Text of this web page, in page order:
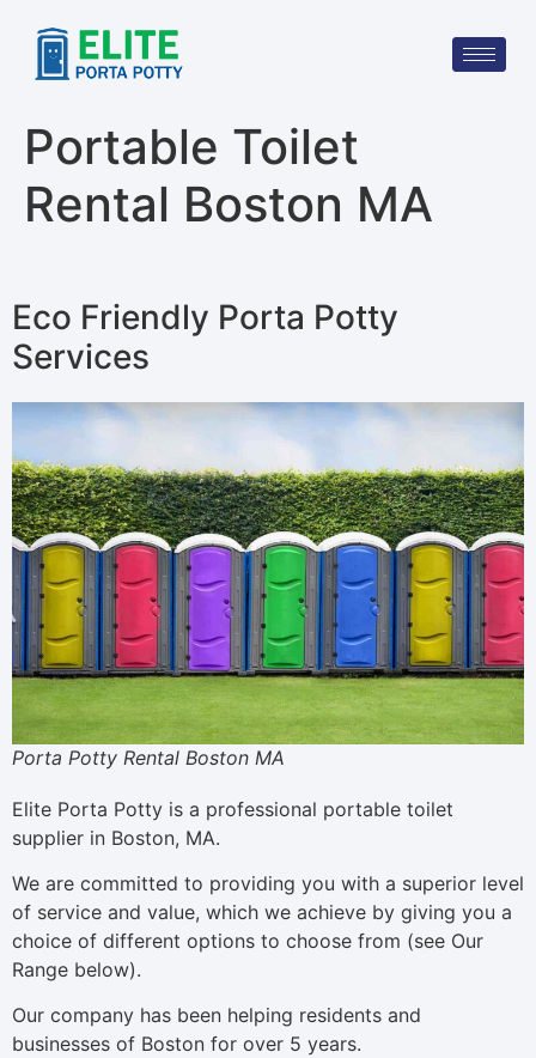
Portable Toilet
Rental Boston MA
Eco Friendly Porta Potty
Services
Porta Potty Rental Boston MA
Elite Porta Potty is a professional portable toilet
supplier in Boston, MA.
We are committed to providing you with a superior level
of service and value, which we achieve by giving you a
choice of different options to choose from (see Our
Range below).
Our company has been helping residents and
businesses of Boston for over 5 years.